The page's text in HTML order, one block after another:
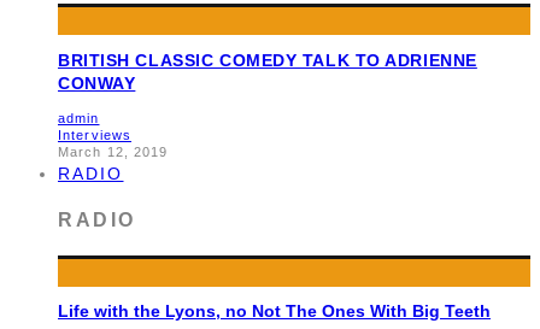
BRITISH CLASSIC COMEDY TALK TO ADRIENNE
CONWAY
admin
Interviews
March 12, 2019
RADIO
RADIO
Life with the Lyons, no Not The Ones With Big Teeth